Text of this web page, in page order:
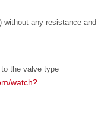
without any resistance and
the valve type
watch?